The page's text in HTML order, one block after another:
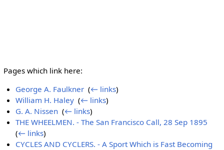
Pages which link here:
George A. Faulkner ‎(← links)
William H. Haley ‎(← links)
G. A. Nissen ‎(← links)
THE WHEELMEN. - The San Francisco Call, 28 Sep 1895
(← links)
CYCLES AND CYCLERS. - A Sport Which is Fast Becoming